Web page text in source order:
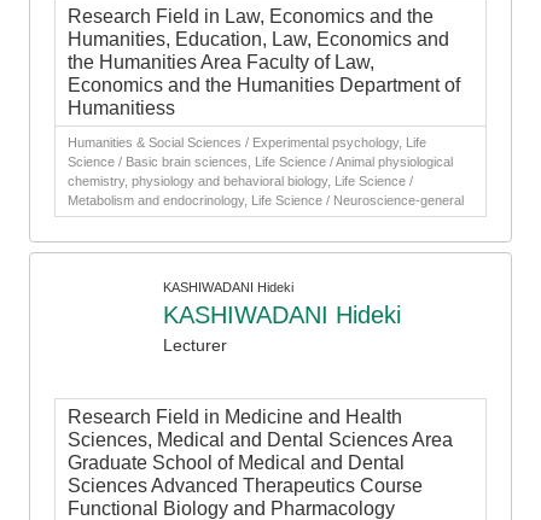
Research Field in Law, Economics and the
Humanities, Education, Law, Economics and
the Humanities Area Faculty of Law,
Economics and the Humanities Department of
Humanitiess
Humanities & Social Sciences / Experimental psychology, Life
Science / Basic brain sciences, Life Science / Animal physiological
chemistry, physiology and behavioral biology, Life Science /
Metabolism and endocrinology, Life Science / Neuroscience-general
KASHIWADANI Hideki
KASHIWADANI Hideki
Lecturer
Research Field in Medicine and Health
Sciences, Medical and Dental Sciences Area
Graduate School of Medical and Dental
Sciences Advanced Therapeutics Course
Functional Biology and Pharmacology